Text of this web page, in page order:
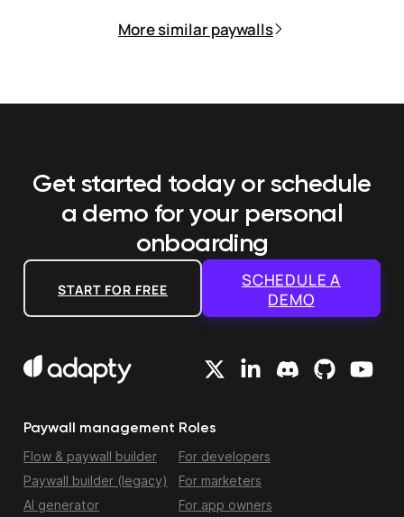
More similar paywalls
Get started today or schedule
a demo for your personal
onboarding
START FOR FREE
SCHEDULE A
DEMO
Paywall management
Flow & paywall builder
Paywall builder (legacy)
AI generator
Roles
For developers
For marketers
For app owners